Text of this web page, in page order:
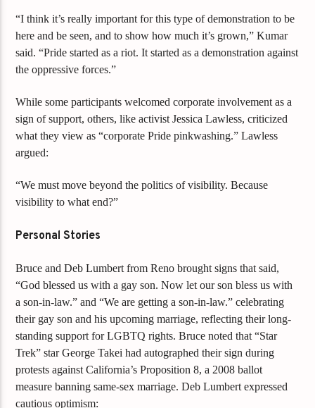
“I think it’s really important for this type of demonstration to be
here and be seen, and to show how much it’s grown,” Kumar
said. “Pride started as a riot. It started as a demonstration against
the oppressive forces.”
While some participants welcomed corporate involvement as a
sign of support, others, like activist Jessica Lawless, criticized
what they view as “corporate Pride pinkwashing.” Lawless
argued:
“We must move beyond the politics of visibility. Because
visibility to what end?”
Personal Stories
Bruce and Deb Lumbert from Reno brought signs that said,
“God blessed us with a gay son. Now let our son bless us with
a son-in-law.” and “We are getting a son-in-law.” celebrating
their gay son and his upcoming marriage, reflecting their long-
standing support for LGBTQ rights. Bruce noted that “Star
Trek” star George Takei had autographed their sign during
protests against California’s Proposition 8, a 2008 ballot
measure banning same-sex marriage. Deb Lumbert expressed
cautious optimism: